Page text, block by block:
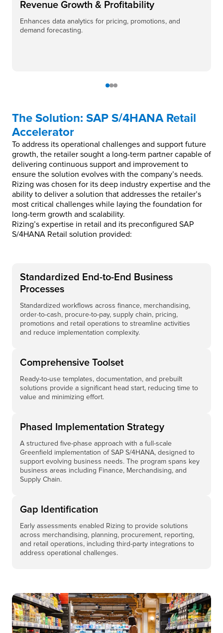
Revenue Growth & Profitability
Enhances data analytics for pricing, promotions, and
demand forecasting.
The Solution: SAP S/4HANA Retail
Accelerator
To address its operational challenges and support future
growth, the retailer sought a long-term partner capable of
delivering continuous support and improvement to
ensure the solution evolves with the company’s needs.
Rizing was chosen for its deep industry expertise and the
ability to deliver a solution that addresses the retailer’s
most critical challenges while laying the foundation for
long-term growth and scalability.
Rizing’s expertise in retail and its preconfigured SAP
S/4HANA Retail solution provided:
Standardized End-to-End Business
Processes
Standardized workflows across finance, merchandising,
order-to-cash, procure-to-pay, supply chain, pricing,
promotions and retail operations to streamline activities
and reduce implementation complexity.
Comprehensive Toolset
Ready-to-use templates, documentation, and prebuilt
solutions provide a significant head start, reducing time to
value and minimizing effort.
Phased Implementation Strategy
A structured five-phase approach with a full-scale
Greenfield implementation of SAP S/4HANA, designed to
support evolving business needs. The program spans key
business areas including Finance, Merchandising, and
Supply Chain.
Gap Identification
Early assessments enabled Rizing to provide solutions
across merchandising, planning, procurement, reporting,
and retail operations, including third-party integrations to
address operational challenges.